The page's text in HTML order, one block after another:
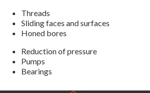
Threads
Sliding faces and surfaces
Honed bores
Reduction of pressure
Pumps
Bearings